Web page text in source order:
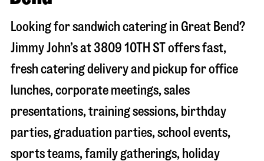
Looking for sandwich catering in Great Bend?
Jimmy John’s at 3809 10TH SToffers fast,
fresh catering delivery and pickup for office
lunches, corporate meetings, sales
presentations, training sessions, birthday
parties, graduation parties, school events,
sports teams, family gatherings, holiday